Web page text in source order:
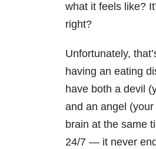
what it feels like?
right?
Unfortunately,
having an eating
have both a devil
and an angel
brain at the same
24/7 — it never